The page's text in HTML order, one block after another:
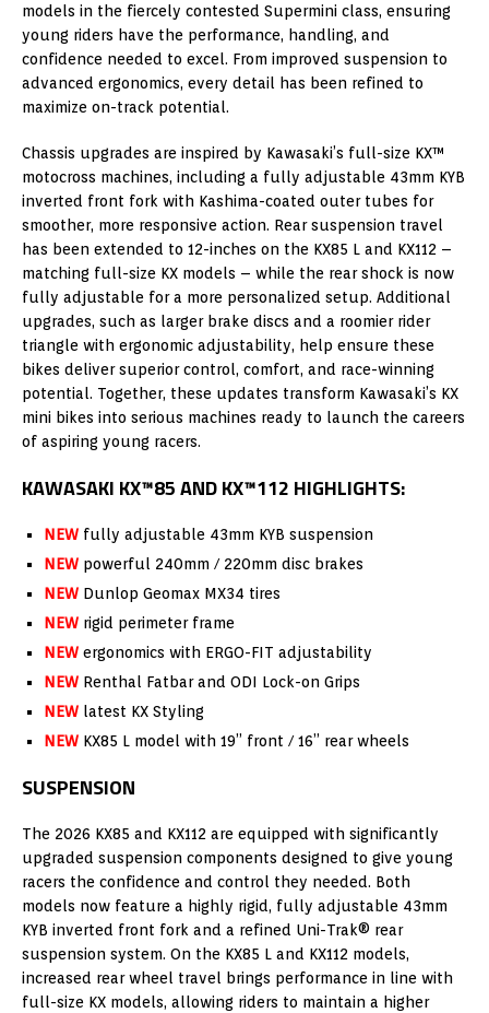
models in the fiercely contested Supermini class, ensuring
young riders have the performance, handling, and
confidence needed to excel. From improved suspension to
advanced ergonomics, every detail has been refined to
maximize on-track potential.
Chassis upgrades are inspired by Kawasaki’s full-size KX™
motocross machines, including a fully adjustable 43mm KYB
inverted front fork with Kashima-coated outer tubes for
smoother, more responsive action. Rear suspension travel
has been extended to 12-inches on the KX85 L and KX112 –
matching full-size KX models – while the rear shock is now
fully adjustable for a more personalized setup. Additional
upgrades, such as larger brake discs and a roomier rider
triangle with ergonomic adjustability, help ensure these
bikes deliver superior control, comfort, and race-winning
potential. Together, these updates transform Kawasaki’s KX
mini bikes into serious machines ready to launch the careers
of aspiring young racers.
KAWASAKI KX™85 AND KX™112 HIGHLIGHTS:
NEW fully adjustable 43mm KYB suspension
NEW powerful 240mm / 220mm disc brakes
NEW Dunlop Geomax MX34 tires
NEW rigid perimeter frame
NEW ergonomics with ERGO-FIT adjustability
NEW Renthal Fatbar and ODI Lock-on Grips
NEW latest KX Styling
NEW KX85 L model with 19” front / 16” rear wheels
SUSPENSION
The 2026 KX85 and KX112 are equipped with significantly
upgraded suspension components designed to give young
racers the confidence and control they needed. Both
models now feature a highly rigid, fully adjustable 43mm
KYB inverted front fork and a refined Uni-Trak® rear
suspension system. On the KX85 L and KX112 models,
increased rear wheel travel brings performance in line with
full-size KX models, allowing riders to maintain a higher